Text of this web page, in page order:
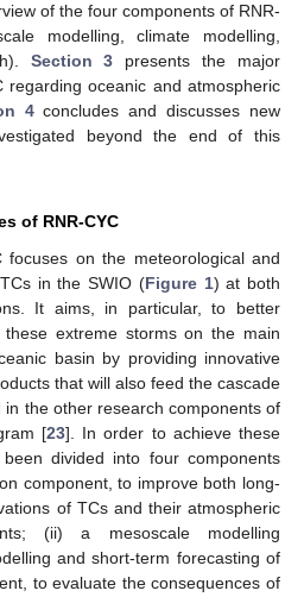
of the four components of RNR-
modelling, climate modelling,
Section 3 presents the major
regarding oceanic and atmospheric
4concludes and discusses new
beyond the end of this
of RNR-CYC
focuses on the meteorological and
in the SWIO (Figure 1) at both
It aims, in particular, to better
extreme storms on the main
basin by providing innovative
that will also feed the cascade
in the other research components of
[23]. In order to achieve these
divided into four components
component, to improve both long-
of TCs and their atmospheric
(ii) a mesoscale modelling
and short-term forecasting of
to evaluate the consequences of